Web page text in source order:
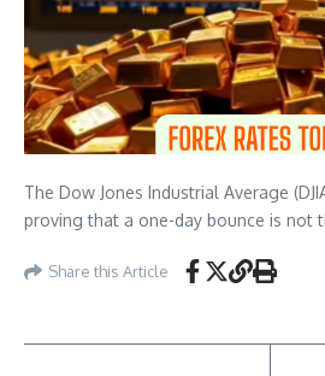
The Dow Jones Industrial Average
proving that a one-day bounce is not
Share this Article